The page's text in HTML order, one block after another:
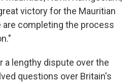
victory for the Mauritian
are completing the process
a lengthy dispute over the
questions over Britain's